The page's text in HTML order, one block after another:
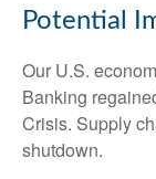
Potential
Our U.S.
Banking
Crisis. Supply
shutdown.